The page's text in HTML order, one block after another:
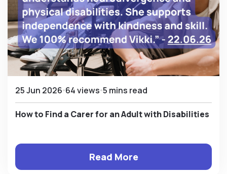
25 Jun 2026 64 views 5 mins read
How to Find a Carer for an Adult with Disabilities
Read More